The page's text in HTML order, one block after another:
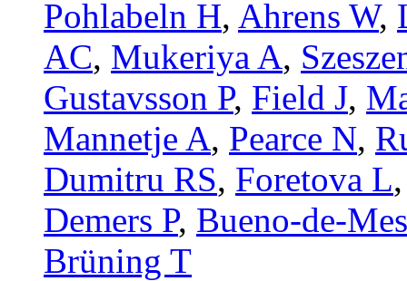
Pohlabeln H, Ahrens W,
AC, Mukeriya A,
Gustavsson P, Field J,
Mannetje A, Pearce N,
Dumitru RS, Foretova L
Demers P, Bueno-de-
Brüning T